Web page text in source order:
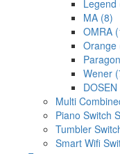
Legend
MA (8)
OMRA
Orange
Wener
Multi
Piano Switch
Tumbler
Smart Wifi